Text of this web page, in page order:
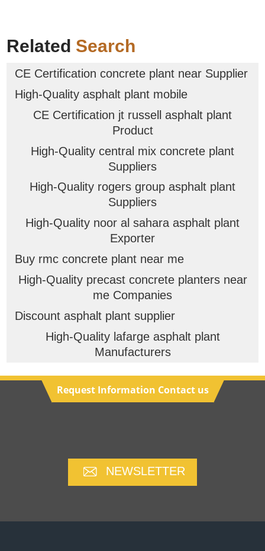
Related Search
CE Certification concrete plant near Supplier
High-Quality asphalt plant mobile
CE Certification jt russell asphalt plant
Product
High-Quality central mix concrete plant
Suppliers
High-Quality rogers group asphalt plant
Suppliers
High-Quality noor al sahara asphalt plant
Exporter
Buy rmc concrete plant near me
High-Quality precast concrete planters near
me Companies
Discount asphalt plant supplier
High-Quality lafarge asphalt plant
Manufacturers
Request Information Contact us
NEWSLETTER